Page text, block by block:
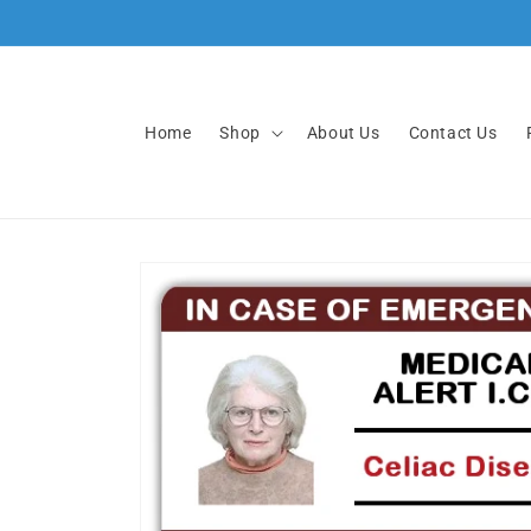
Home Shop About Us Contact Us
product
information